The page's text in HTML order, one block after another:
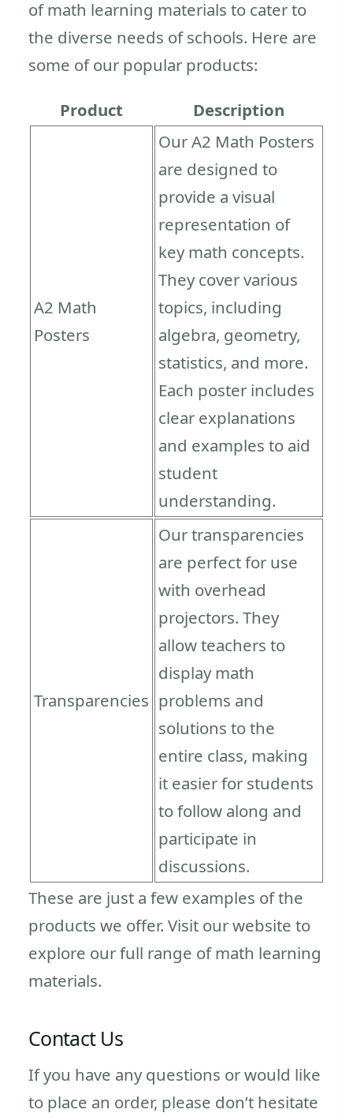
of math learning materials to cater to
the diverse needs of schools. Here are
some of our popular products:
Product Description
A2 Math
Posters
Our A2 Math Posters
are designed to
provide a visual
representation of
key math concepts.
They cover various
topics, including
algebra, geometry,
statistics, and more.
Each poster includes
clear explanations
and examples to aid
student
understanding.
Transparencies
Our transparencies
are perfect for use
with overhead
projectors. They
allow teachers to
display math
problems and
solutions to the
entire class, making
it easier for students
to follow along and
participate in
discussions.
These are just a few examples of the
products we offer. Visit our website to
explore our full range of math learning
materials.
Contact Us
If you have any questions or would like
to place an order, please don’t hesitate